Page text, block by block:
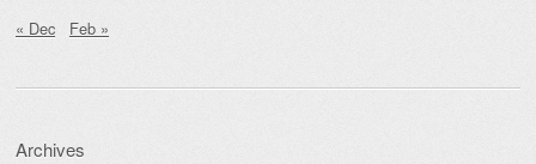
« Dec Feb »
Archives